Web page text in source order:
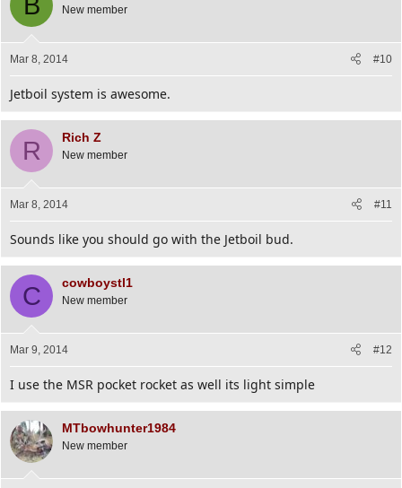
New member
Mar 8, 2014 #10
Jetboil system is awesome.
R Rich Z
New member
Mar 8, 2014 #11
Sounds like you should go with the Jetboil bud.
C cowboystl1
New member
Mar 9, 2014 #12
I use the MSR pocket rocket as well its light simple
MTbowhunter1984
New member